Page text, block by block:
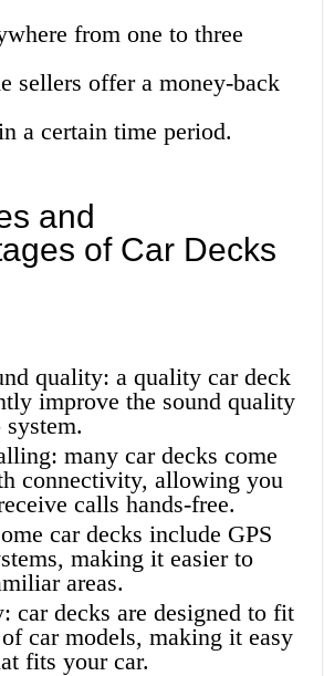
from one to three
sellers offer a money-back
a certain time period.
and
of Car Decks
quality: a quality car deck
improve the sound quality
many car decks come
connectivity, allowing you
calls hands-free.
car decks include GPS
making it easier to
areas.
car decks are designed to fit
car models, making it easy
fits your car.